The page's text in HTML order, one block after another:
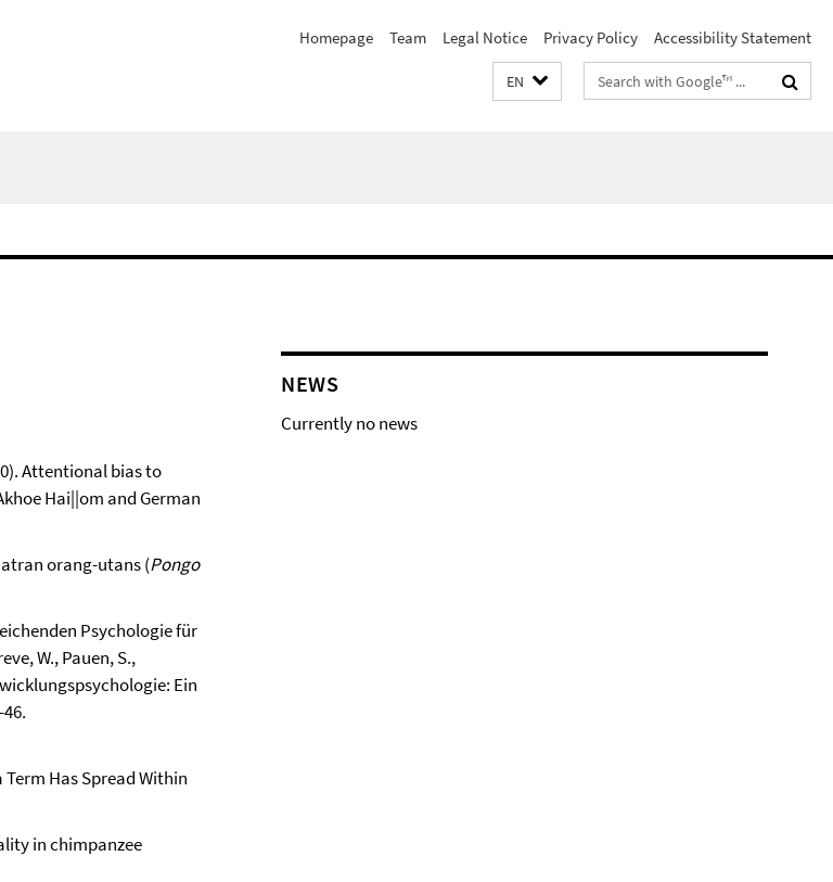
Homepage Team Legal Notice Privacy Policy Accessibility Statement
EN
Search
terms
Attentional bias to
Hai||om and German
orang-utans (Pongo
Psychologie für
W., Pauen, S.,
Ein
Has Spread Within
in chimpanzee
NEWS
Currently no news